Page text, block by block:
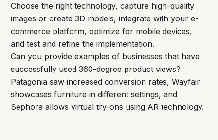
Choose the right technology, capture high-quality
images or create 3D models, integrate with your e-
commerce platform, optimize for mobile devices,
and test and refine the implementation.
Can you provide examples of businesses that have
successfully used 360-degree product views?
Patagonia saw increased conversion rates, Wayfair
showcases furniture in different settings, and
Sephora allows virtual try-ons using AR technology.